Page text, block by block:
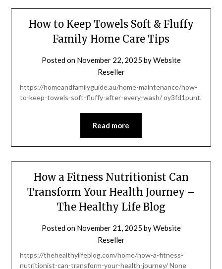
How to Keep Towels Soft & Fluffy
Family Home Care Tips
Posted on November 22, 2025 byWebsite
Reseller
https://homeandfamilyguide.au/home-maintenance/how-
to-keep-towels-soft-fluffy-after-every-wash/ oy3fd1punt.
Read more
How a Fitness Nutritionist Can
Transform Your Health Journey –
The Healthy Life Blog
Posted on November 21, 2025 byWebsite
Reseller
https://thehealthylifeblog.com/home/how-a-fitness-
nutritionist-can-transform-your-health-journey/ None